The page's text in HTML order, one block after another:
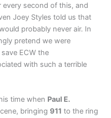
every second of this, and
Joey Styles told us that
probably never air. In
pretend we were
ECW the
with such a terrible
time when Paul E.
bringing 911 to the ring